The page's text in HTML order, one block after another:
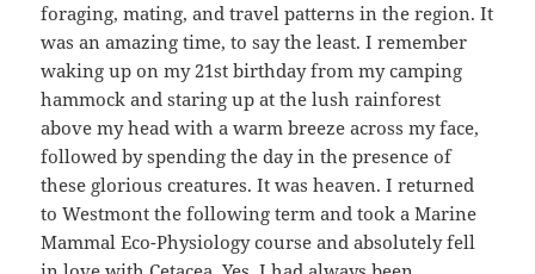
foraging, mating, and travel patterns in the region. It
was an amazing time, to say the least. I remember
waking up on my 21st birthday from my camping
hammock and staring up at the lush rainforest
above my head with a warm breeze across my face,
followed by spending the day in the presence of
these glorious creatures. It was heaven. I returned
to Westmont the following term and took a Marine
Mammal Eco-Physiology course and absolutely fell